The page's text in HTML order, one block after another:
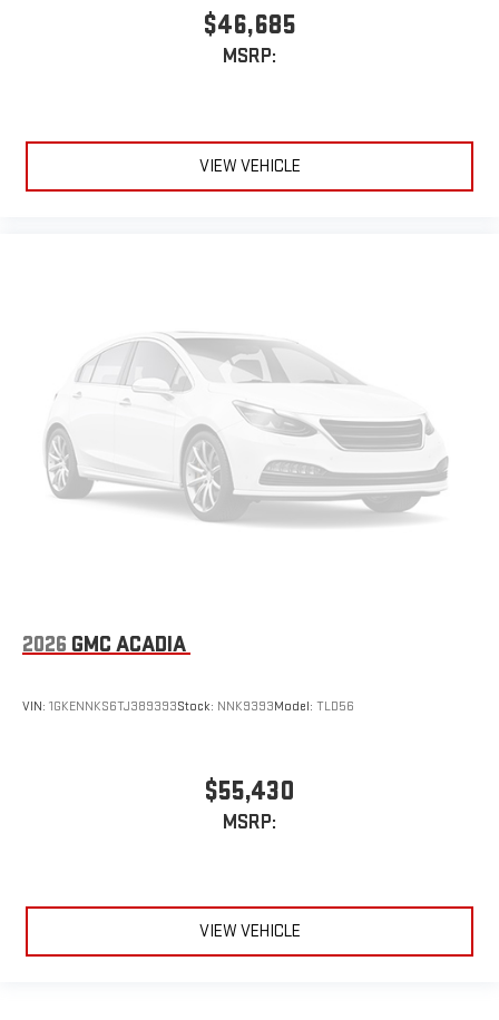
$46,685
MSRP:
VIEW VEHICLE
2026 GMC ACADIA
VIN: 1GKENNKS6TJ389393Stock: NNK9393Model: TLD56
$55,430
MSRP:
VIEW VEHICLE